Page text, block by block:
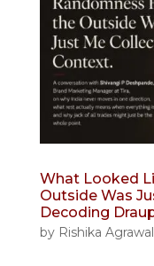
What Looked
Outside Was
Decoding
by Rishika Agrawal